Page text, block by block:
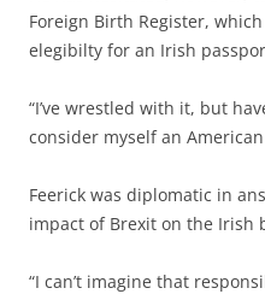
Foreign Birth Register,
elegibilty for an Irish
“I’ve wrestled with it, but
consider myself an
Feerick was diplomatic in
impact of Brexit on the Irish
“I can’t imagine that